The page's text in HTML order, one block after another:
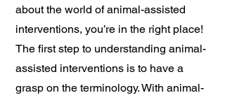
about the world of animal-assisted
interventions, you’re in the right place!
The first step to understanding animal-
assisted interventions is to have a
grasp on the terminology. With animal-